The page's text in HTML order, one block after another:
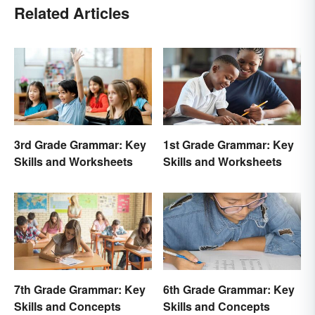
Related Articles
3rd Grade Grammar: Key
Skills and Worksheets
1st Grade Grammar: Key
Skills and Worksheets
7th Grade Grammar: Key
Skills and Concepts
6th Grade Grammar: Key
Skills and Concepts